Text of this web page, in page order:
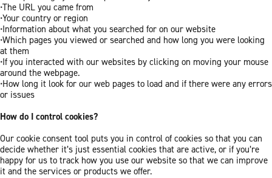
•The URL you came from
•Your country or region
•Information about what you searched for on our website
•Which pages you viewed or searched and how long you were looking
at them
•If you interacted with our websites by clicking on moving your mouse
around the webpage.
•How long it look for our web pages to load and if there were any errors
or issues
How do I control cookies?
Our cookie consent tool puts you in control of cookies so that you can
decide whether it’s just essential cookies that are active, or if you’re
happy for us to track how you use our website so that we can improve
it and the services or products we offer.